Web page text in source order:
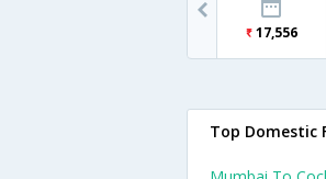
17,556
Top Domestic